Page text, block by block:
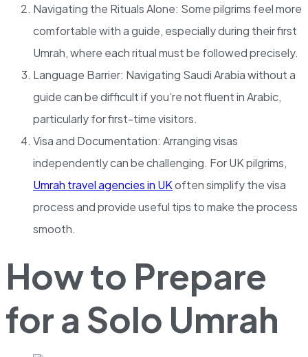
Navigating the Rituals Alone: Some pilgrims feel more
comfortable with a guide, especially during their first
Umrah, where each ritual must be followed precisely.
Language Barrier: Navigating Saudi Arabia without a
guide can be difficult if you’re not fluent in Arabic,
particularly for first-time visitors.
Visa and Documentation: Arranging visas
independently can be challenging. For UK pilgrims,
Umrah travel agencies in UKoften simplify the visa
process and provide useful tips to make the process
smooth.
How to Prepare
for a Solo Umrah